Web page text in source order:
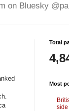
on Bluesky
Total
Most
side